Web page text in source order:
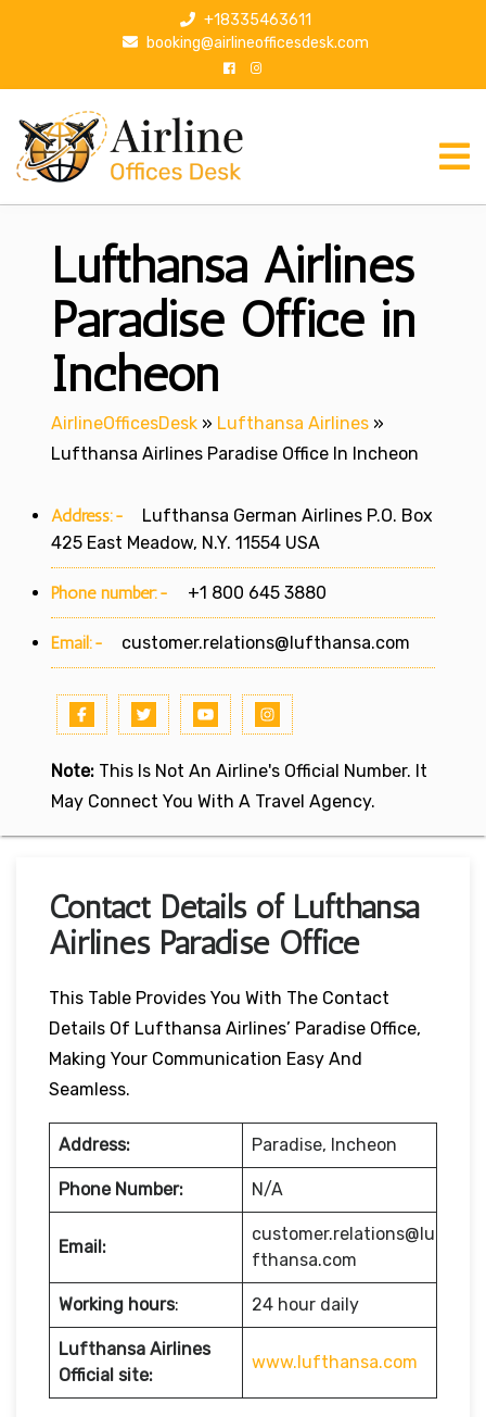
p
+18335463611
booking@airlineofficesdesk.com
Lufthansa Airlines
Paradise Office in
Incheon
AirlineOfficesDesk » Lufthansa Airlines »
Lufthansa Airlines Paradise Office In Incheon
Address:-
Lufthansa German Airlines P.O. Box
425 East Meadow, N.Y. 11554 USA
Phone number:- +1 800 645 3880
Email:- customer.relations@lufthansa.com
Note: This Is Not An Airline's Official Number. It
May Connect You With A Travel Agency.
Contact Details of Lufthansa
Airlines Paradise Office
This Table Provides You With The Contact
Details Of Lufthansa Airlines’ Paradise Office,
Making Your Communication Easy And
Seamless.
Address: Paradise, Incheon
Phone Number: N/A
Email:
customer.relations@lu
fthansa.com
Working hours: 24 hour daily
Lufthansa Airlines
Official site:
www.lufthansa.com